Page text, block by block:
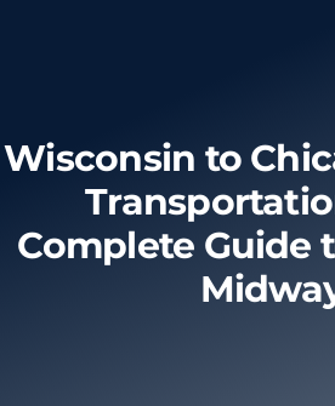
Wisconsin to
Complete Guide